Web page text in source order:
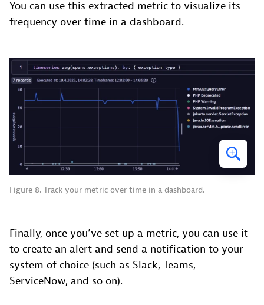
You can use this extracted metric to visualize its
frequency over time in a dashboard.
Figure 8. Track your metric over time in a dashboard.
Finally, once you’ve set up a metric, you can use it
to create an alert and send a notification to your
system of choice (such as Slack, Teams,
ServiceNow, and so on).